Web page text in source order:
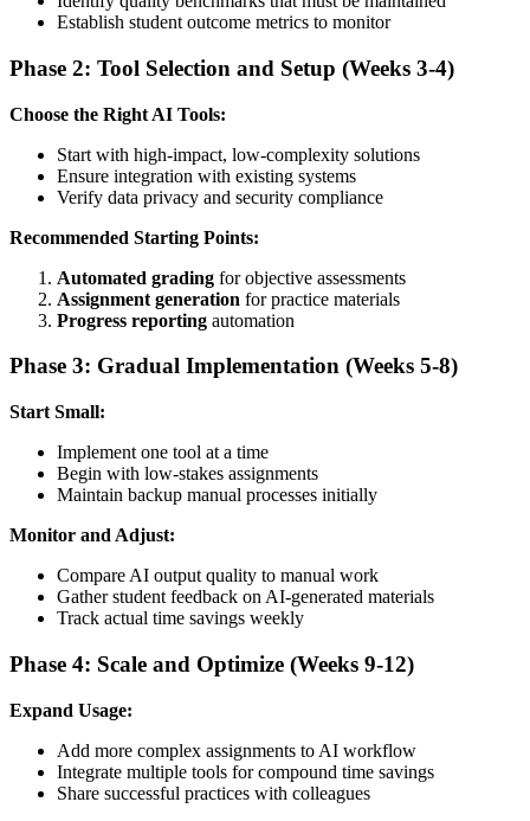
Establish student outcome metrics to monitor
Phase 2: Tool Selection and Setup (Weeks 3-4)
Choose the Right AI Tools:
Start with high-impact, low-complexity solutions
Ensure integration with existing systems
Verify data privacy and security compliance
Recommended Starting Points:
Automated grading for objective assessments
Assignment generation for practice materials
Progress reporting automation
Phase 3: Gradual Implementation (Weeks 5-8)
Start Small:
Implement one tool at a time
Begin with low-stakes assignments
Maintain backup manual processes initially
Monitor and Adjust:
Compare AI output quality to manual work
Gather student feedback on AI-generated materials
Track actual time savings weekly
Phase 4: Scale and Optimize (Weeks 9-12)
Expand Usage:
Add more complex assignments to AI workflow
Integrate multiple tools for compound time savings
Share successful practices with colleagues